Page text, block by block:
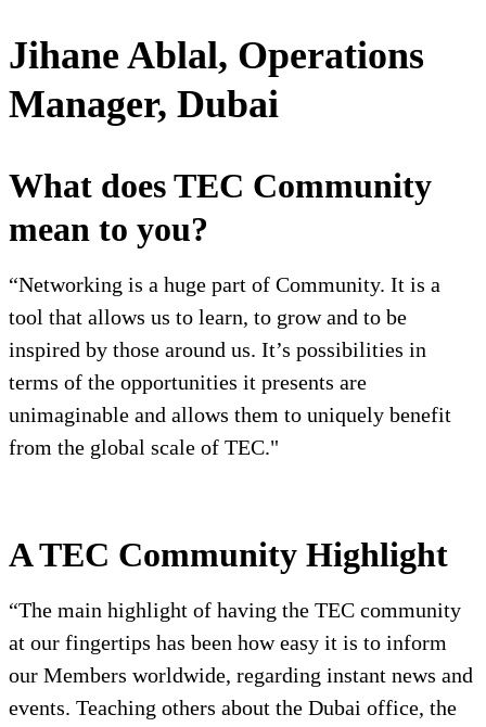
Jihane Ablal, Operations
Manager, Dubai
What does TEC Community
mean to you?
“Networking is a huge part of Community. It is a
tool that allows us to learn, to grow and to be
inspired by those around us. It’s possibilities in
terms of the opportunities it presents are
unimaginable and allows them to uniquely benefit
from the global scale of TEC."
A TEC Community Highlight
“The main highlight of having the TEC community
at our fingertips has been how easy it is to inform
our Members worldwide, regarding instant news and
events. Teaching others about the Dubai office, the